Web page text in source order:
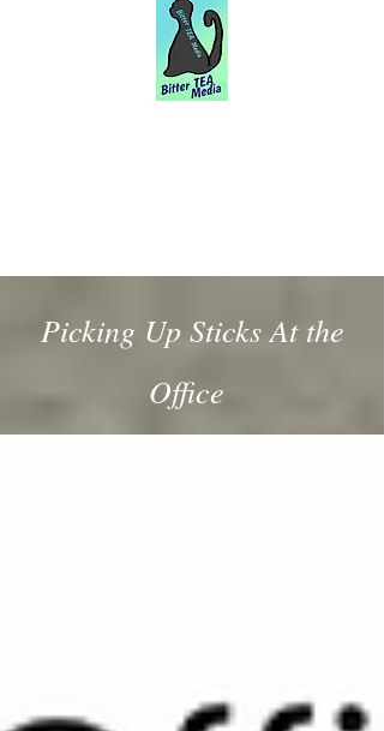
Picking Up Sticks At the
Office